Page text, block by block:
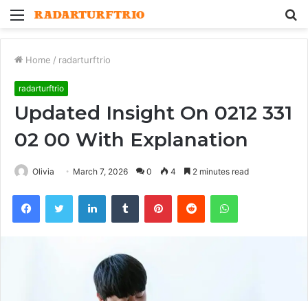
Menu
Home / radarturftrio
radarturftrio
Updated Insight On 0212 331
02 00 With Explanation
Olivia March 7, 2026 0 4 2 minutes read
FacebookTwitter LinkedInTumblr PinterestReddit WhatsApp